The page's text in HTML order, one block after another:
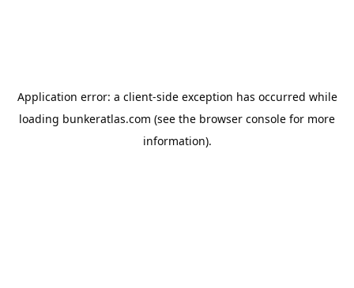
Application error: a client-side exception has occurred while
loading bunkeratlas.com (see the browser console for more
information).